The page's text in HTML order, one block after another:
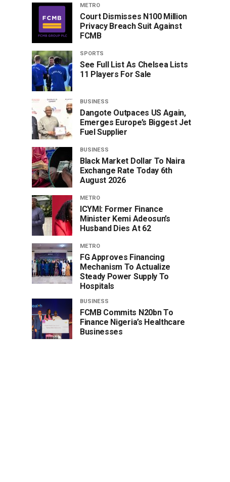
METRO
Court Dismisses N100 Million
Privacy Breach Suit Against
FCMB
SPORTS
See Full List As Chelsea Lists
11 Players For Sale
BUSINESS
Dangote Outpaces US Again,
Emerges Europe’s Biggest Jet
Fuel Supplier
BUSINESS
Black Market Dollar To Naira
Exchange Rate Today 6th
August 2026
METRO
ICYMI: Former Finance
Minister Kemi Adeosun’s
Husband Dies At 62
METRO
FG Approves Financing
Mechanism To Actualize
Steady Power Supply To
Hospitals
BUSINESS
FCMB Commits N20bn To
Finance Nigeria’s Healthcare
Businesses